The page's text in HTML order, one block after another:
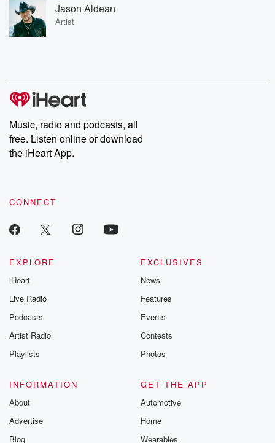
Jason Aldean
Artist
Music, radio and podcasts, all
free. Listen online or download
the iHeart App.
CONNECT
EXPLORE
iHeart
Live Radio
Podcasts
Artist Radio
Playlists
EXCLUSIVES
News
Features
Events
Contests
Photos
INFORMATION
About
Advertise
Blog
GET THE APP
Automotive
Home
Wearables